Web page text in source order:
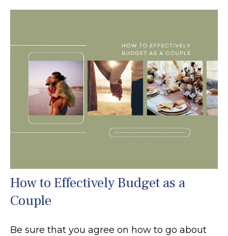
How to Effectively Budget as a
Couple
Be sure that you agree on how to go about